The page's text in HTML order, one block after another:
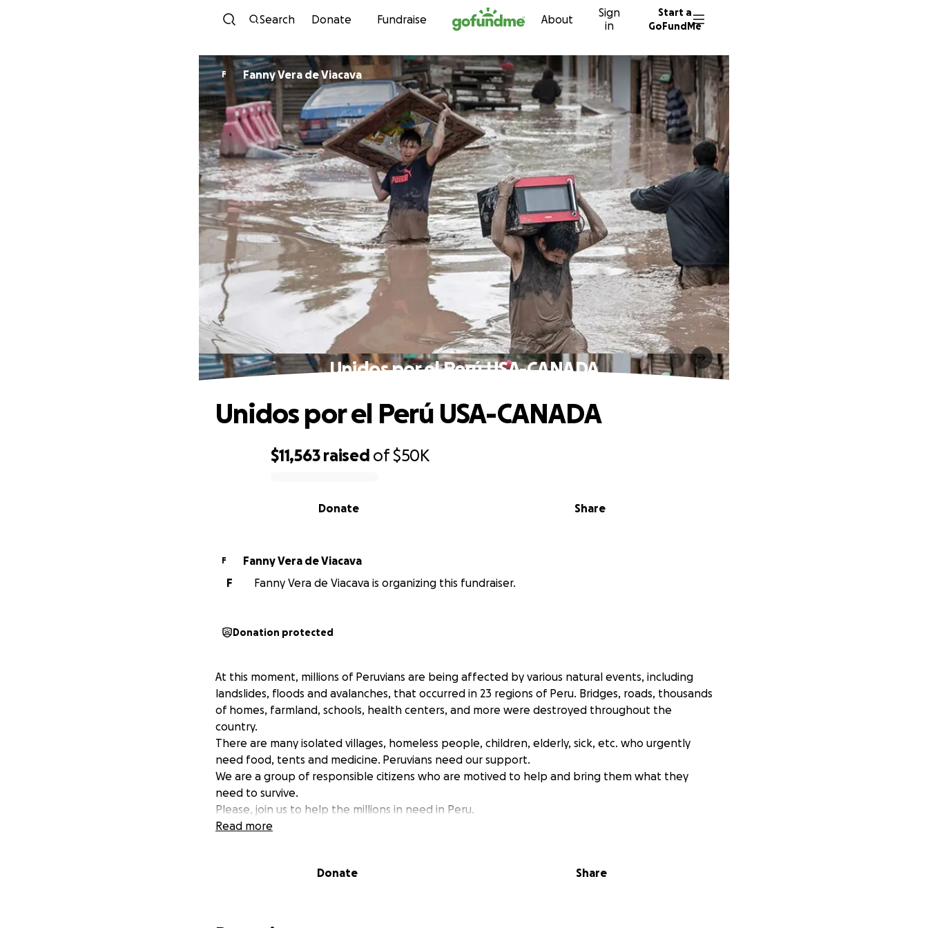
Skip to content
Search Donate Fundraise About
Sign
in
Start a
GoFundMe
F Fanny Vera de Viacava
Unidos por el Perú USA-CANADA
$11,563 raised of$50K
Share
Donate
Unidos por el Perú USA-CANADA
F
Fanny Vera de Viacava
F
Fanny Vera de Viacava is organizing this fundraiser.
Donation protected
At this moment, millions of Peruvians are being affected by various natural events, including
landslides, floods and avalanches, that occurred in 23 regions of Peru. Bridges, roads, thousands
of homes, farmland, schools, health centers, and more were destroyed throughout the
country.
There are many isolated villages, homeless people, children, elderly, sick, etc. who urgently
need food, tents and medicine. Peruvians need our support.
We are a group of responsible citizens who are motived to help and bring them what they
need to survive.
Please, join us to help the millions in need in Peru.
Read more
Donate Share